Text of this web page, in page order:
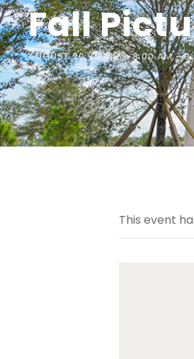
Fall
AUGUST 20, 2024 @ 8:00 AM-
This event